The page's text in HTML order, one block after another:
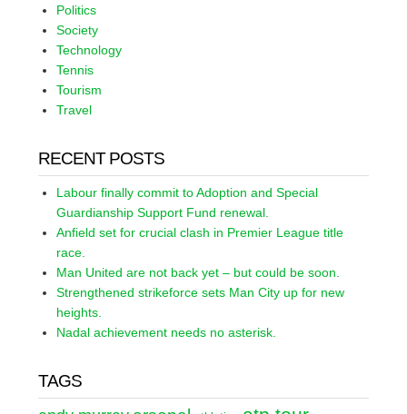
Politics
Society
Technology
Tennis
Tourism
Travel
RECENT POSTS
Labour finally commit to Adoption and Special
Guardianship Support Fund renewal.
Anfield set for crucial clash in Premier League title
race.
Man United are not back yet – but could be soon.
Strengthened strikeforce sets Man City up for new
heights.
Nadal achievement needs no asterisk.
TAGS